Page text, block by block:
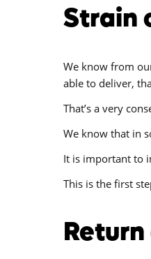
Strain
We know from
able to deliver,
That’s a very
We know that in
It is important to
This is the first